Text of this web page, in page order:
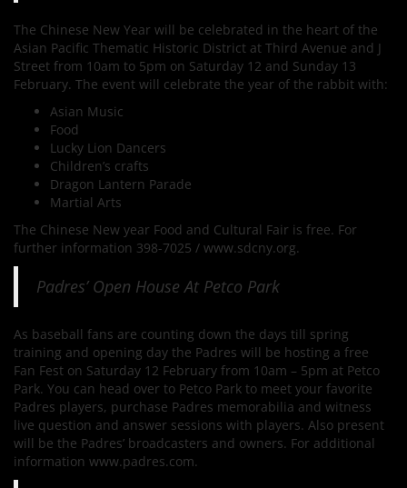
The Chinese New Year will be celebrated in the heart of the
Asian Pacific Thematic Historic District at Third Avenue and J
Street from 10am to 5pm on Saturday 12 and Sunday 13
February. The event will celebrate the year of the rabbit with:
Asian Music
Food
Lucky Lion Dancers
Children’s crafts
Dragon Lantern Parade
Martial Arts
The Chinese New year Food and Cultural Fair is free. For
further information 398-7025 / www.sdcny.org.
Padres’ Open House At Petco Park
As baseball fans are counting down the days till spring
training and opening day the Padres will be hosting a free
Fan Fest on Saturday 12 February from 10am – 5pm at Petco
Park. You can head over to Petco Park to meet your favorite
Padres players, purchase Padres memorabilia and witness
live question and answer sessions with players. Also present
will be the Padres’ broadcasters and owners. For additional
information www.padres.com.